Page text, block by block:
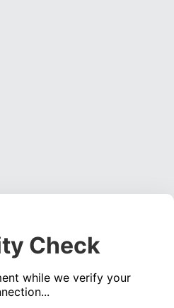
Check
while we verify your